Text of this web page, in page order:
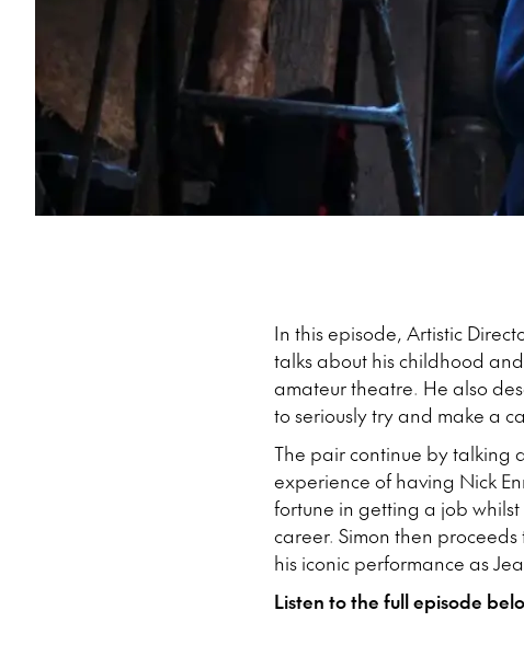
In this episode, Artistic
talks about his childhood
amateur theatre. He also
to seriously try and make a
The pair continue by talking
experience of having Nick
fortune in getting a job
career. Simon then
his iconic performance as
Listen to the full episode